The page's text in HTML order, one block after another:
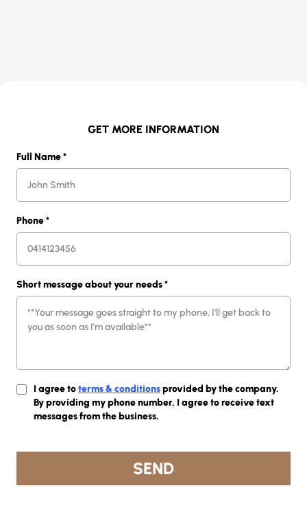
GET MORE INFORMATION
Full Name*
Phone*
Short message about your needs*
I agree toterms & conditionsprovided by the company.
By providing my phone number, I agree to receive text
messages from the business.
SEND